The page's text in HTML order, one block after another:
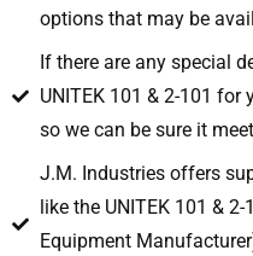
options that may be
If there are any special
UNITEK 101 & 2-101 for
so we can be sure it
J.M. Industries offers
like the UNITEK 101 &
Equipment